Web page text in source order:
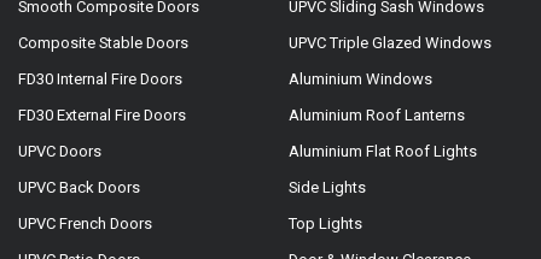
Smooth Composite Doors
Composite Stable Doors
FD30 Internal Fire Doors
FD30 External Fire Doors
UPVC Doors
UPVC Back Doors
UPVC French Doors
UPVC Sliding Sash Windows
UPVC Triple Glazed Windows
Aluminium Windows
Aluminium Roof Lanterns
Aluminium Flat Roof Lights
Side Lights
Top Lights